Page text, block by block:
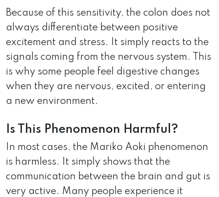
Because of this sensitivity, the colon does not
always differentiate between positive
excitement and stress. It simply reacts to the
signals coming from the nervous system. This
is why some people feel digestive changes
when they are nervous, excited, or entering
a new environment.
Is This Phenomenon Harmful?
In most cases, the Mariko Aoki phenomenon
is harmless. It simply shows that the
communication between the brain and gut is
very active. Many people experience it